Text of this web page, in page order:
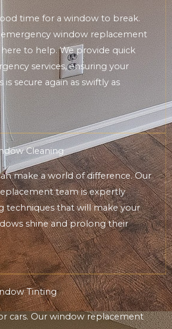
time for a window to break.
emergency window replacement
here to help. We provide quick
services, ensuring your
secure again as swiftly as
Cleaning
make a world of difference. Our
team is expertly
techniques that will make your
shine and prolong their
Tinting
cars. Our window replacement